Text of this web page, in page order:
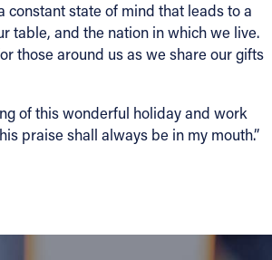
constant state of mind that leads to a
table, and the nation in which we live.
those around us as we share our gifts
of this wonderful holiday and work
praise shall always be in my mouth.”